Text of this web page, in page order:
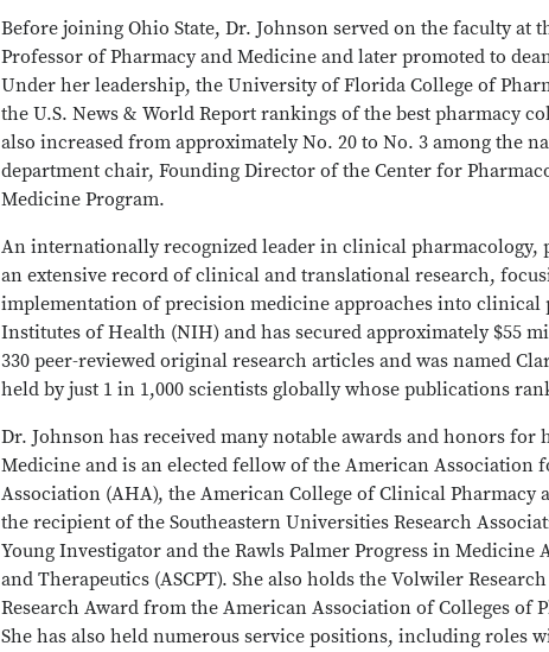
Before joining Ohio State, Dr. Johnson served on the faculty
Professor of Pharmacy and Medicine and later promoted to
Under her leadership, the University of Florida College of
the U.S. News & World Report rankings of the best pharmacy
also increased from approximately No. 20 to No. 3 among the
department chair, Founding Director of the Center for
Medicine Program.
An internationally recognized leader in clinical pharmacology,
an extensive record of clinical and translational research,
implementation of precision medicine approaches into
Institutes of Health (NIH) and has secured approximately $55
330 peer-reviewed original research articles and was named
held by just 1 in 1,000 scientists globally whose publications
Dr. Johnson has received many notable awards and honors
Medicine and is an elected fellow of the American Association
Association (AHA), the American College of Clinical Pharmacy
the recipient of the Southeastern Universities Research
Young Investigator and the Rawls Palmer Progress in
and Therapeutics (ASCPT). She also holds the Volwiler
Research Award from the American Association of Colleges of
She has also held numerous service positions, including roles